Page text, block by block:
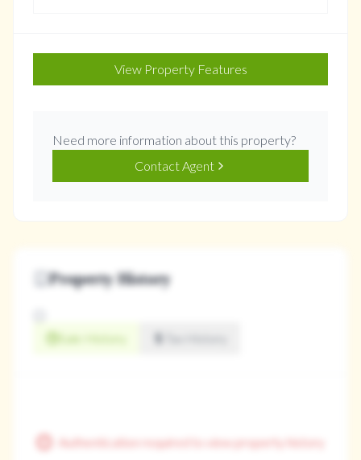
View Property Features
Need more information about this property?
Contact Agent
Property History
Sale History
Authentication required to view property history